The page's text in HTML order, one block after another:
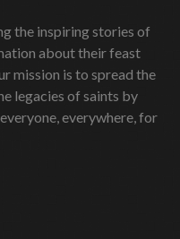
the inspiring stories of
about their feast
mission is to spread the
legacies of saints by
everywhere, for